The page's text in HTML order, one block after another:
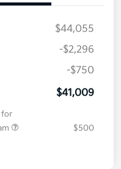
$44,055
-$2,296
-$750
$41,009
for
$500